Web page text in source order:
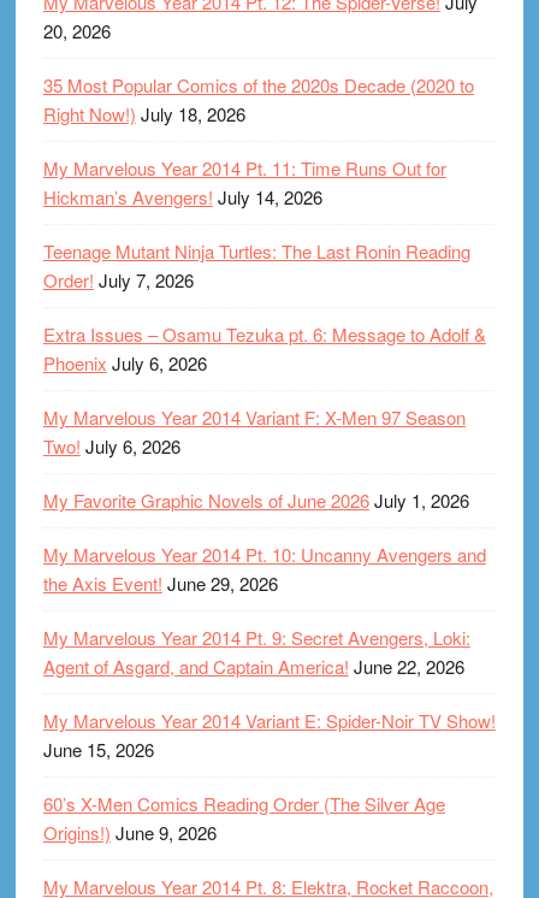
20, 2026
35 Most Popular Comics of the 2020s Decade (2020 to
Right Now!) July 18, 2026
My Marvelous Year 2014 Pt. 11: Time Runs Out for
Hickman’s Avengers! July 14, 2026
Teenage Mutant Ninja Turtles: The Last Ronin Reading
Order! July 7, 2026
Extra Issues – Osamu Tezuka pt. 6: Message to Adolf &
Phoenix July 6, 2026
My Marvelous Year 2014 Variant F: X-Men 97 Season
Two! July 6, 2026
My Favorite Graphic Novels of June 2026July 1, 2026
My Marvelous Year 2014 Pt. 10: Uncanny Avengers and
the Axis Event! June 29, 2026
My Marvelous Year 2014 Pt. 9: Secret Avengers, Loki:
Agent of Asgard, and Captain America! June 22, 2026
My Marvelous Year 2014 Variant E: Spider-Noir TV Show!
June 15, 2026
60’s X-Men Comics Reading Order (The Silver Age
Origins!) June 9, 2026
My Marvelous Year 2014 Pt. 8: Elektra, Rocket Raccoon,